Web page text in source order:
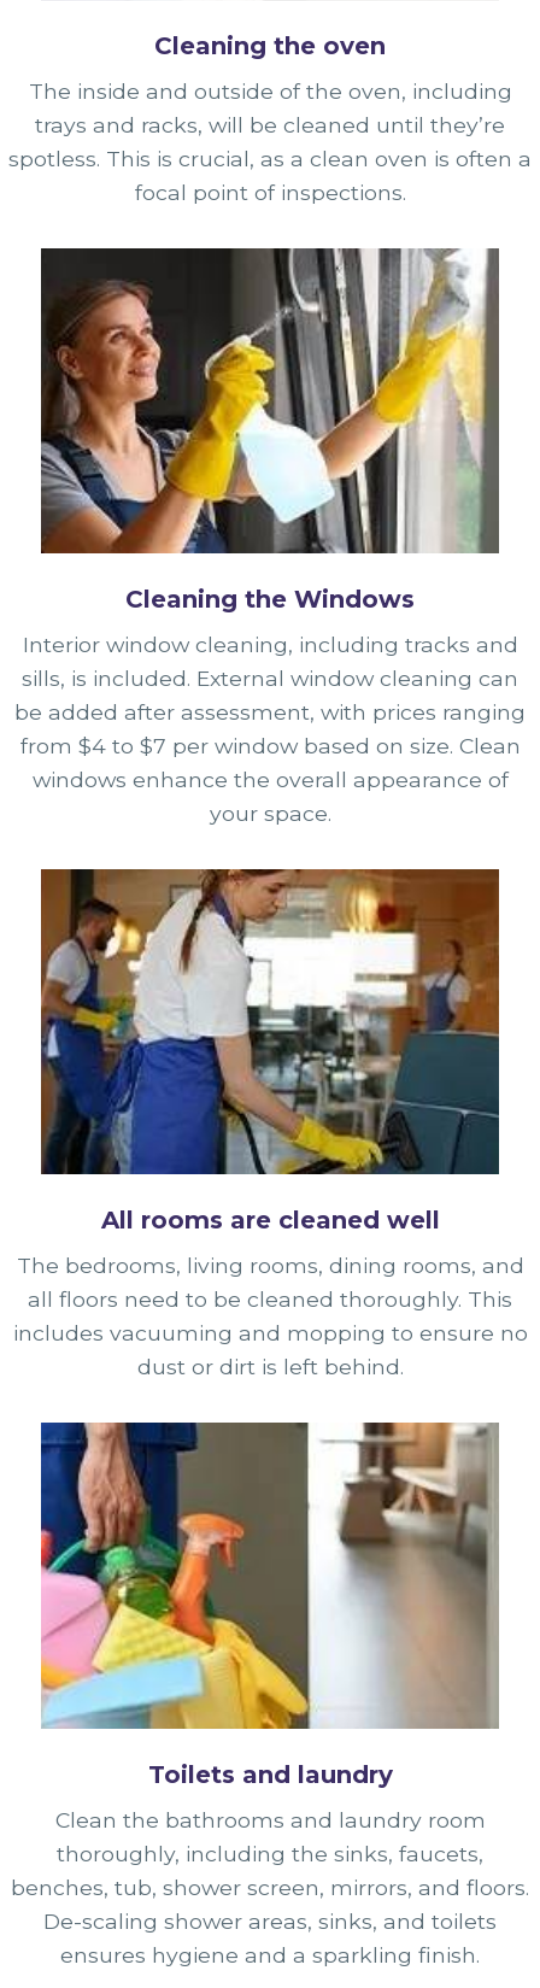
Cleaning the oven
The inside and outside of the oven, including
trays and racks, will be cleaned until they’re
spotless. This is crucial, as a clean oven is often a
focal point of inspections.
Cleaning the Windows
Interior window cleaning, including tracks and
sills, is included. External window cleaning can
be added after assessment, with prices ranging
from $4 to $7 per window based on size. Clean
windows enhance the overall appearance of
your space.
All rooms are cleaned well
The bedrooms, living rooms, dining rooms, and
all floors need to be cleaned thoroughly. This
includes vacuuming and mopping to ensure no
dust or dirt is left behind.
Toilets and laundry
Clean the bathrooms and laundry room
thoroughly, including the sinks, faucets,
benches, tub, shower screen, mirrors, and floors.
De-scaling shower areas, sinks, and toilets
ensures hygiene and a sparkling finish.